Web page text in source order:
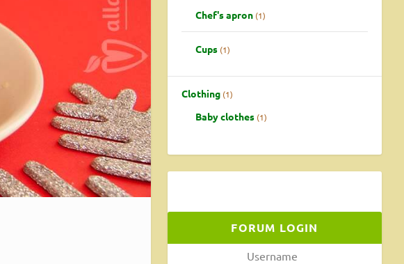
Chef's apron 1
Cups 1
Clothing 1
Baby clothes 1
FORUM LOGIN
Username